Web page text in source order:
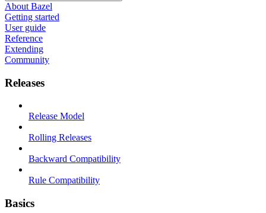
About Bazel
Getting started
User guide
Reference
Extending
Community
Releases
Release Model
Rolling Releases
Backward Compatibility
Rule Compatibility
Basics